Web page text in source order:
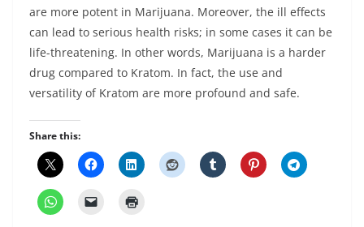
are more potent in Marijuana. Moreover, the ill effects
can lead to serious health risks; in some cases it can be
life-threatening. In other words, Marijuana is a harder
drug compared to Kratom. In fact, the use and
versatility of Kratom are more profound and safe.
Share this: